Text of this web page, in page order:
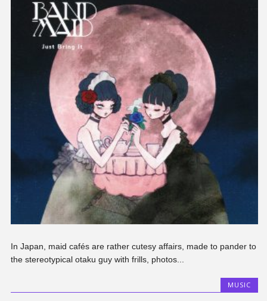
In Japan, maid cafés are rather cutesy affairs, made to pander to
the stereotypical otaku guy with frills, photos...
MUSIC